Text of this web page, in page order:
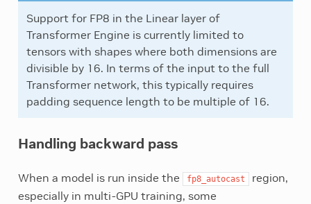
Support for FP8 in the Linear layer of
Transformer Engine is currently limited to
tensors with shapes where both dimensions are
divisible by 16. In terms of the input to the full
Transformer network, this typically requires
padding sequence length to be multiple of 16.
Handling backward pass
When a model is run inside the fp8_autocast
region,
especially in multi-GPU training, some